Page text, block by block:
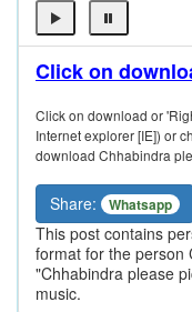
Click on
Click on download or
Internet explorer [IE]) or
download Chhabindra
Share: Whatsapp
This post contains
format for the person
"Chhabindra please
music.